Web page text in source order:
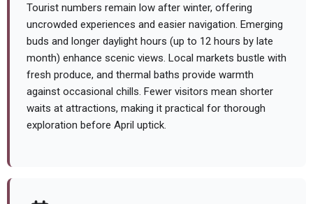
Tourist numbers remain low after winter, offering
uncrowded experiences and easier navigation. Emerging
buds and longer daylight hours (up to 12 hours by late
month) enhance scenic views. Local markets bustle with
fresh produce, and thermal baths provide warmth
against occasional chills. Fewer visitors mean shorter
waits at attractions, making it practical for thorough
exploration before April uptick.